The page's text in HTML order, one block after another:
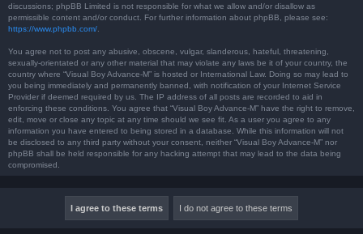
discussions; phpBB Limited is not responsible for what we allow and/or disallow as
permissible content and/or conduct. For further information about phpBB, please see:
https://www.phpbb.com/
You agree not to post any abusive, obscene, vulgar, slanderous, hateful, threatening,
sexually-orientated or any other material that may violate any laws be it of your country, the
country where “Visual Boy Advance-M” is hosted or International Law. Doing so may lead to
you being immediately and permanently banned, with notification of your Internet Service
Provider if deemed required by us. The IP address of all posts are recorded to aid in
enforcing these conditions. You agree that “Visual Boy Advance-M” have the right to remove,
edit, move or close any topic at any time should we see fit. As a user you agree to any
information you have entered to being stored in a database. While this information will not
be disclosed to any third party without your consent, neither “Visual Boy Advance-M” nor
phpBB shall be held responsible for any hacking attempt that may lead to the data being
compromised.